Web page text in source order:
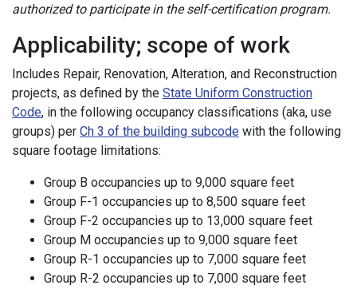
authorized to participate in the self-certification program.
Applicability; scope of work
Includes Repair, Renovation, Alteration, and Reconstruction
projects, as defined by the State Uniform Construction
Code, in the following occupancy classifications (aka, use
groups) per Ch 3 of the building subcode with the following
square footage limitations:
Group B occupancies up to 9,000 square feet
Group F-1 occupancies up to 8,500 square feet
Group F-2 occupancies up to 13,000 square feet
Group M occupancies up to 9,000 square feet
Group R-1 occupancies up to 7,000 square feet
Group R-2 occupancies up to 7,000 square feet